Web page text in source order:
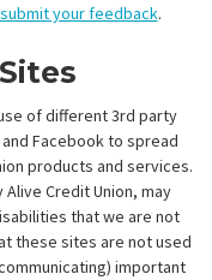
your feedback.
of different 3rd party
Facebook to spread
products and services.
Credit Union, may
that we are not
these sites are not used
important